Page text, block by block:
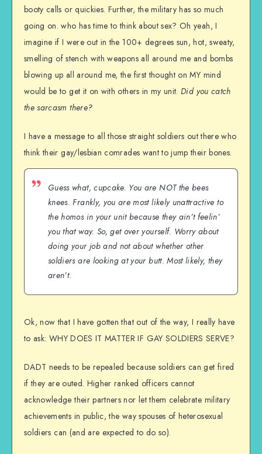
booty calls or quickies. Further, the military has so much
going on. who has time to think about sex? Oh yeah, I
imagine if I were out in the 100+ degrees sun, hot, sweaty,
smelling of stench with weapons all around me and bombs
blowing up all around me, the first thought on MY mind
would be to get it on with others in my unit.Did you catch
the sarcasm there?
I have a message to all those straight soldiers out there who
think their gay/lesbian comrades want to jump their bones.
Guess what, cupcake. You are NOT the bees
knees. Frankly, you are most likely unattractive to
the homos in your unit because they ain’t feelin’
you that way. So, get over yourself. Worry about
doing your job and not about whether other
soldiers are looking at your butt. Most likely, they
aren’t.
Ok, now that I have gotten that out of the way, I really have
to ask: WHY DOES IT MATTER IF GAY SOLDIERS SERVE?
DADT needs to be repealed because soldiers can get fired
if they are outed. Higher ranked officers cannot
acknowledge their partners nor let them celebrate military
achievements in public, the way spouses of heterosexual
soldiers can (and are expected to do so).